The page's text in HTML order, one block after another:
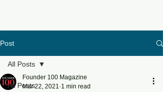
Post
All Posts
All Posts
Founder 100 Magazine
Mar 22, 2021 1 min read